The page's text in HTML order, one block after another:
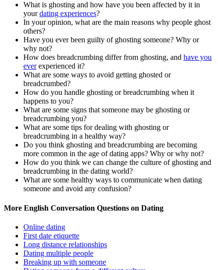
What is ghosting and how have you been affected by it in
yourdating experiences?
In your opinion, what are the main reasons why people ghost
others?
Have you ever been guilty of ghosting someone? Why or
why not?
How does breadcrumbing differ from ghosting, and have you
everexperienced it?
What are some ways to avoid getting ghosted or
breadcrumbed?
How do you handle ghosting or breadcrumbing when it
happens to you?
What are some signs that someone may be ghosting or
breadcrumbing you?
What are some tips for dealing with ghosting or
breadcrumbing in a healthy way?
Do you think ghosting and breadcrumbing are becoming
more common in the age of dating apps? Why or why not?
How do you think we can change the culture of ghosting and
breadcrumbing in the dating world?
What are some healthy ways to communicate when dating
someone and avoid any confusion?
More English Conversation Questions on Dating
Online dating
First date etiquette
Long distance relationships
Dating multiple people
Breaking up with someone